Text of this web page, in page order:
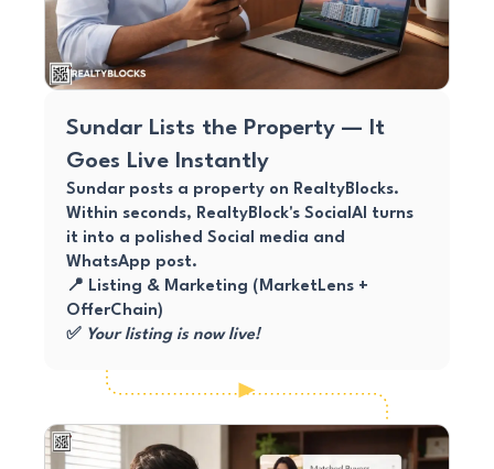
Sundar Lists the Property — It
Goes Live Instantly
Sundar posts a property on RealtyBlocks.
Within seconds, RealtyBlock's SocialAI turns
it into a polished Social media and
WhatsApp post.
📍 Listing & Marketing (MarketLens +
OfferChain)
✅ Your listing is now live!